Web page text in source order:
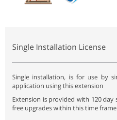
Single Installation License
Single installation, is for use by
application using this extension
Extension is provided with 120
free upgrades within this time frame